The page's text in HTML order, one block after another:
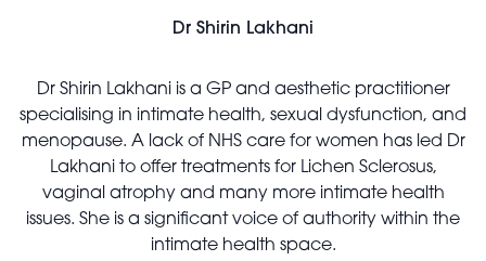
Dr Shirin Lakhani
Dr Shirin Lakhani is a GP and aesthetic practitioner
specialising in intimate health, sexual dysfunction, and
menopause. A lack of NHS care for women has led Dr
Lakhani to offer treatments for Lichen Sclerosus,
vaginal atrophy and many more intimate health
issues. She is a significant voice of authority within the
intimate health space.